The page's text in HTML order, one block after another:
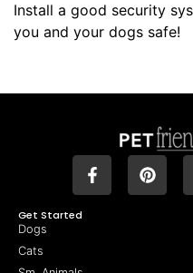
Install a good security
you and your dogs safe!
Get Started
Dogs
Cats